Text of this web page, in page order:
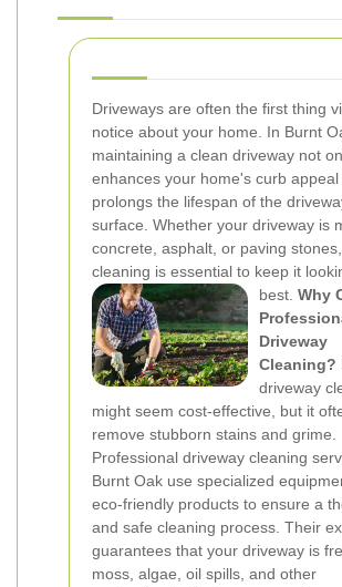
Driveways are often the first thing
notice about your home. In Burnt
maintaining a clean driveway not
enhances your home's curb
prolongs the lifespan of the
surface. Whether your driveway is
concrete, asphalt, or paving
cleaning is essential to keep it
best. Why
Driveway
Cleaning?
driveway
might seem cost-effective, but it
remove stubborn stains and grime.
Professional driveway cleaning
Burnt Oak use specialized
eco-friendly products to ensure a
and safe cleaning process. Their
guarantees that your driveway is
moss, algae, oil spills, and other